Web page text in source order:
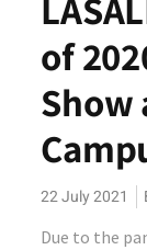
of
Show
22 July 2021
Due to the